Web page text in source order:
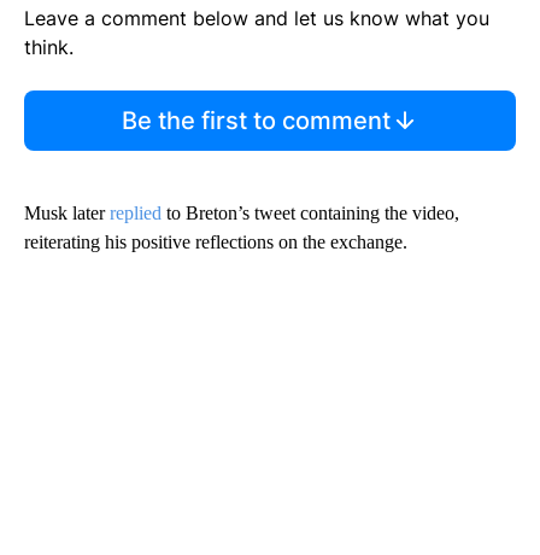
Leave a comment below and let us know what you
think.
Be the first to comment
Musk laterreplied to Breton’s tweet containing the video,
reiterating his positive reflections on the exchange.